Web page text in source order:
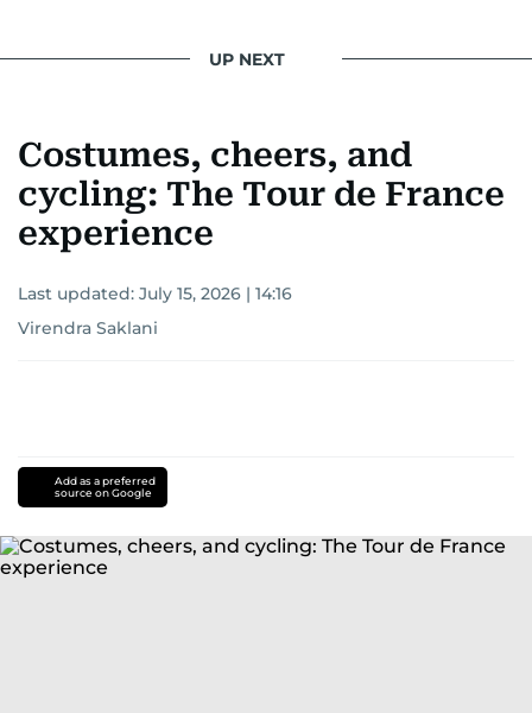
UP NEXT
Costumes, cheers, and
cycling: The Tour de France
experience
Last updated: July 15, 2026 | 14:16
Virendra Saklani
Add as a preferred
source on Google